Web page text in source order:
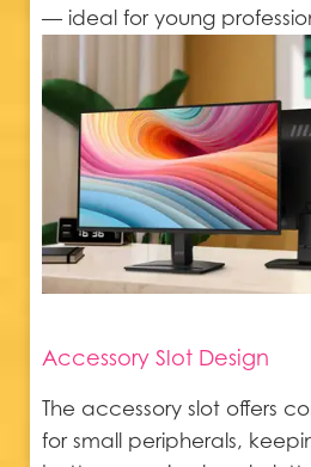
— ideal for young
Accessory Slot Design
The accessory slot offers
for small peripherals,